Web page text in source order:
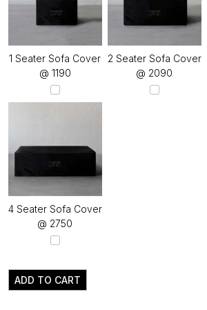
1 Seater Sofa Cover
@ ₹1190
2 Seater Sofa Cover
@ ₹2090
4 Seater Sofa Cover
@ ₹2750
ADD TO CART